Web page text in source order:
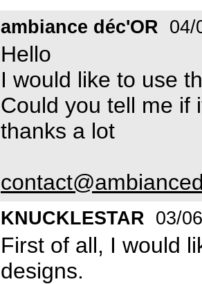
ambiance déc'OR 04/
Hello
I would like to use
Could you tell me if
thanks a lot
KNUCKLESTAR 03/
First of all, I would
designs.